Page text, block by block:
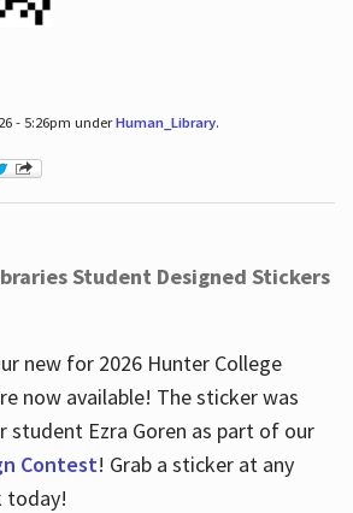
- 5:26pm underHuman_Library.
Student Designed Stickers
new for 2026 Hunter College
now available! The sticker was
student Ezra Goren as part of our
Contest! Grab a sticker at any
today!